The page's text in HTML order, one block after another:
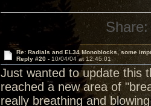
Share:
Re: Radials and EL34 Monoblocks, some
Reply #20 - 10/04/04 at 12:45:01
Just wanted to update this
reached a new area of
really breathing and